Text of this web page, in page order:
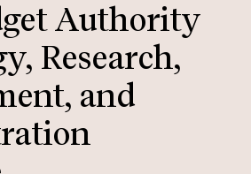
Authority
Research,
and